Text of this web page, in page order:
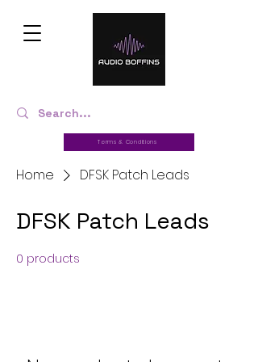
Terms & Conditions
Home DFSK Patch Leads
DFSK Patch Leads
0 products